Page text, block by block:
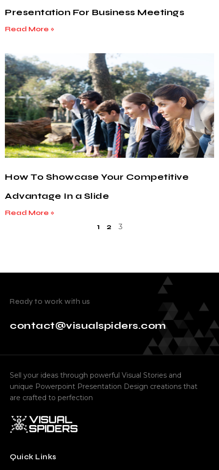
Presentation For Business Meetings
Read More »
How To Showcase Your Competitive
Advantage In a Slide
Read More »
1 2 3
Ready to work with us
contact@visualspiders.com
Sell your ideas through powerful Visual Stories and
unique Powerpoint Presentation Design creations that
are crafted to perfection
Quick Links